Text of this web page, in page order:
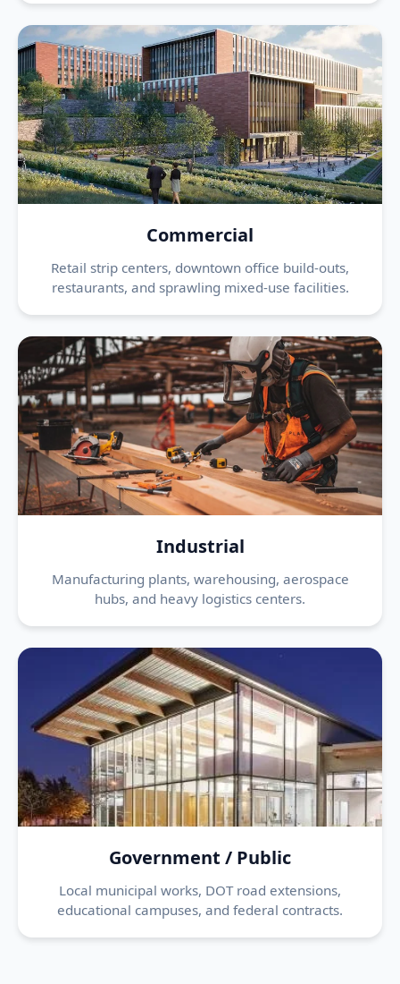
Commercial
Retail strip centers, downtown office build-outs,
restaurants, and sprawling mixed-use facilities.
Industrial
Manufacturing plants, warehousing, aerospace
hubs, and heavy logistics centers.
Government / Public
Local municipal works, DOT road extensions,
educational campuses, and federal contracts.